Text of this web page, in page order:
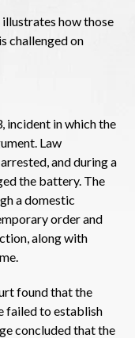
illustrates how those
challenged on
incident in which the
Law
and during a
the battery. The
a domestic
order and
along with
found that the
failed to establish
concluded that the